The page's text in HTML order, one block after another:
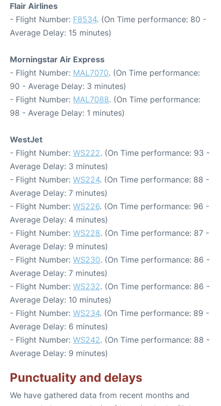
Flair Airlines
- Flight Number: F8534. (On Time performance: 80 -
Average Delay: 15 minutes)
Morningstar Air Express
- Flight Number: MAL7070. (On Time performance:
90 - Average Delay: 3 minutes)
- Flight Number: MAL7088. (On Time performance:
98 - Average Delay: 1 minutes)
WestJet
- Flight Number: WS222. (On Time performance: 93 -
Average Delay: 3 minutes)
- Flight Number: WS224. (On Time performance: 88 -
Average Delay: 7 minutes)
- Flight Number: WS226. (On Time performance: 96 -
Average Delay: 4 minutes)
- Flight Number: WS228. (On Time performance: 87 -
Average Delay: 9 minutes)
- Flight Number: WS230. (On Time performance: 86 -
Average Delay: 7 minutes)
- Flight Number: WS232. (On Time performance: 86 -
Average Delay: 10 minutes)
- Flight Number: WS234. (On Time performance: 89 -
Average Delay: 6 minutes)
- Flight Number: WS242. (On Time performance: 88 -
Average Delay: 9 minutes)
Punctuality and delays
We have gathered data from recent months and